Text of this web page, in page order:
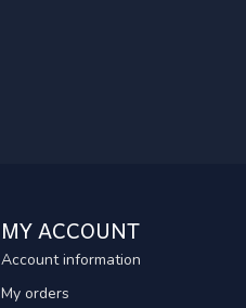
MY ACCOUNT
Account information
My orders